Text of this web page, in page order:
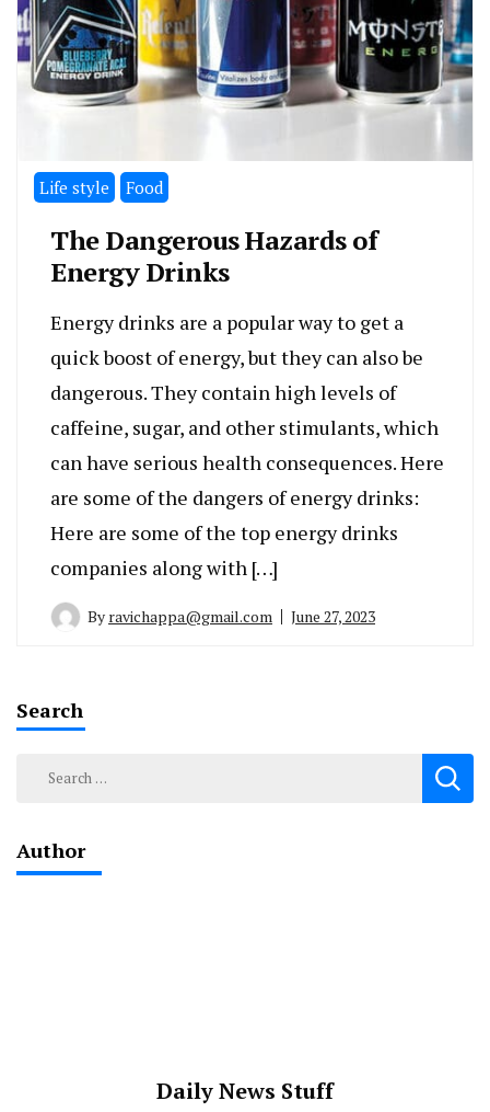
Life style Food
The Dangerous Hazards of
Energy Drinks
Energy drinks are a popular way to get a
quick boost of energy, but they can also be
dangerous. They contain high levels of
caffeine, sugar, and other stimulants, which
can have serious health consequences. Here
are some of the dangers of energy drinks:
Here are some of the top energy drinks
companies along with […]
By ravichappa@gmail.com June 27, 2023
Search
Search
Author
Daily News Stuff